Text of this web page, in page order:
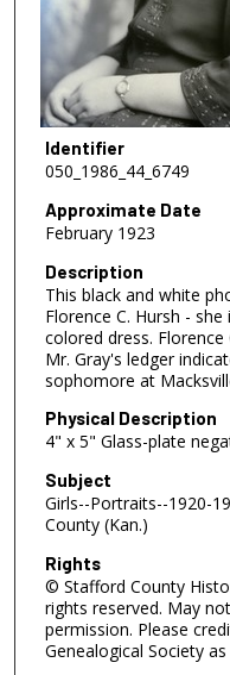
Identifier
050_1986_44_6749
Approximate Date
February 1923
Description
This black and white
Florence C. Hursh -
colored dress.
Mr. Gray's ledger
sophomore at
Physical Description
4" x 5" Glass-plate
Subject
Girls--Portraits--1920-
County (Kan.)
Rights
© Stafford County
rights reserved. May
permission. Please
Genealogical Society